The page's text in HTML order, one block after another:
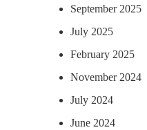
September 2025
July 2025
February 2025
November 2024
July 2024
June 2024